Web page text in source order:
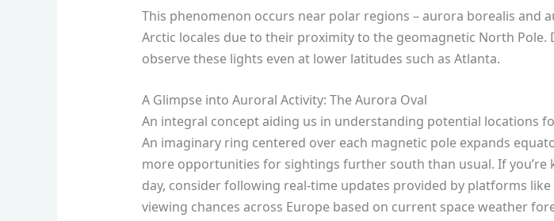
This phenomenon occurs near polar regions – aurora borealis and
Arctic locales due to their proximity to the geomagnetic North
observe these lights even at lower latitudes such as Atlanta.
A Glimpse into Auroral Activity: The Aurora Oval
An integral concept aiding us in understanding potential locations
An imaginary ring centered over each magnetic pole expands
more opportunities for sightings further south than usual. If
day, consider following real-time updates provided by platforms like
viewing chances across Europe based on current space weather